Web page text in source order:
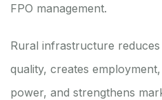
FPO management.
Rural infrastructure
quality, creates
power, and strengthens